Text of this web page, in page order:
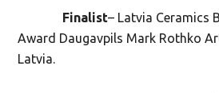
Finalist– Latvia Ceramics
Award Daugavpils Mark Rothko
Latvia.